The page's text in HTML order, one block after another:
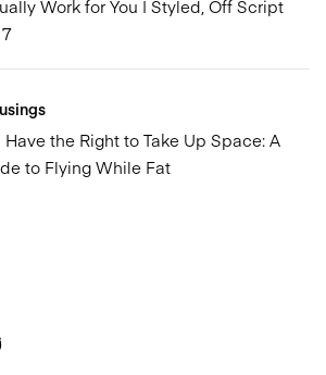
Work for You | Styled, Off Script
Have the Right to Take Up Space: A
to Flying While Fat